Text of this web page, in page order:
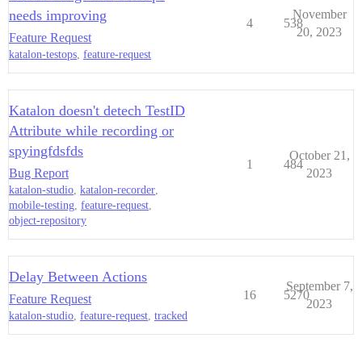
needs improving
Feature Request
katalon-testops, feature-request
4 538
November
20, 2023
Katalon doesn't detech TestID
Attribute while recording or
spyingfdsfds
Bug Report
katalon-studio, katalon-recorder,
mobile-testing, feature-request,
object-repository
1 484
October 21,
2023
Delay Between Actions
Feature Request
katalon-studio, feature-request, tracked
16 5270
September 7,
2023